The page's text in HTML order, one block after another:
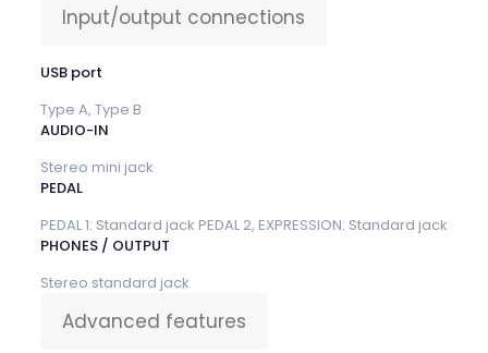
Input/output connections
USB port
Type A, Type B
AUDIO-IN
Stereo mini jack
PEDAL
PEDAL 1: Standard jack PEDAL 2, EXPRESSION: Standard jack
PHONES / OUTPUT
Stereo standard jack
Advanced features